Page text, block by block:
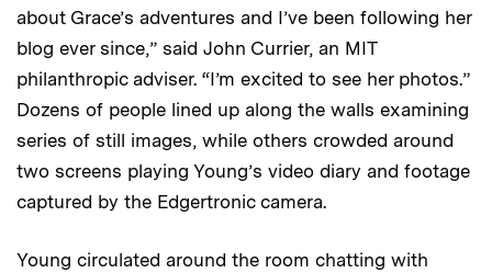
about Grace’s adventures and I’ve been following her
blog ever since,” said John Currier, an MIT
philanthropic adviser. “I’m excited to see her photos.”
Dozens of people lined up along the walls examining
series of still images, while others crowded around
two screens playing Young’s video diary and footage
captured by the Edgertronic camera.
Young circulated around the room chatting with